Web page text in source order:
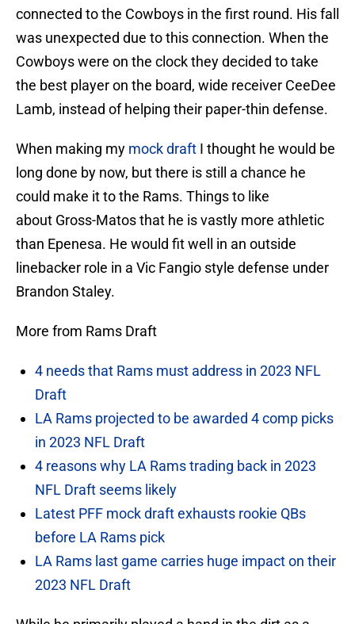
connected to the Cowboys in the first round. His fall
was unexpected due to this connection. When the
Cowboys were on the clock they decided to take
the best player on the board, wide receiver CeeDee
Lamb, instead of helping their paper-thin defense.
When making my mock draft I thought he would be
long done by now, but there is still a chance he
could make it to the Rams. Things to like
about Gross-Matos that he is vastly more athletic
than Epenesa. He would fit well in an outside
linebacker role in a Vic Fangio style defense under
Brandon Staley.
More from Rams Draft
4 needs that Rams must address in 2023 NFL
Draft
LA Rams projected to be awarded 4 comp picks
in 2023 NFL Draft
4 reasons why LA Rams trading back in 2023
NFL Draft seems likely
Latest PFF mock draft exhausts rookie QBs
before LA Rams pick
LA Rams last game carries huge impact on their
2023 NFL Draft